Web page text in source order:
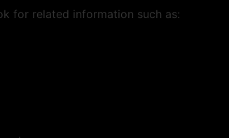
for related information such as: